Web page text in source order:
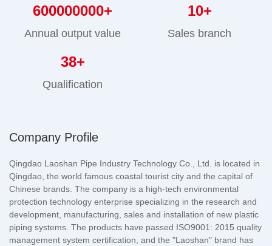
600000000+
Annual output value
10+
Sales branch
38+
Qualification
Company Profile
Qingdao Laoshan Pipe Industry Technology Co., Ltd. is located in
Qingdao, the world famous coastal tourist city and the capital of
Chinese brands. The company is a high-tech environmental
protection technology enterprise specializing in the research and
development, manufacturing, sales and installation of new plastic
piping systems. The products have passed ISO9001: 2015 quality
management system certification, and the "Laoshan" brand has